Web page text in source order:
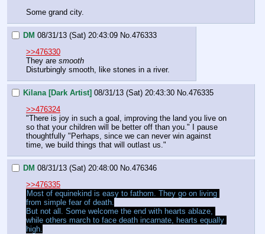
Some grand city.
DM 08/31/13 (Sat) 20:43:09 No. 476333
>>476330
They are smooth
Disturbingly smooth, like stones in a river.
Kilana [Dark Artist] 08/31/13 (Sat) 20:43:30 No. 476335
>>476324
"There is joy in such a goal, improving the land you live on
so that your children will be better off than you." I pause
thoughtfully "Perhaps, since we can never win against
time, we build things that will outlast us."
DM 08/31/13 (Sat) 20:48:00 No. 476346
>>476335
Most of equinekind is easy to fathom. They go on living
from simple fear of death.
But not all. Some welcome the end with hearts ablaze,
while others march to face death incarnate, hearts equally
high.